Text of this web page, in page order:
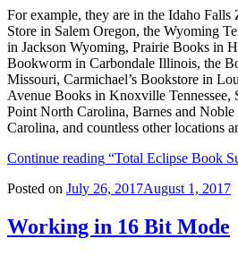
For example, they are in the Idaho
Store in Salem Oregon, the Wyoming
in Jackson Wyoming, Prairie Books in
Bookworm in Carbondale Illinois, the
Missouri, Carmichael’s Bookstore in
Avenue Books in Knoxville Tennessee,
Point North Carolina, Barnes and Noble
Carolina, and countless other locations
Continue reading “Total Eclipse Book
Posted on July 26, 2017August 1, 2017
Working in 16 Bit Mode